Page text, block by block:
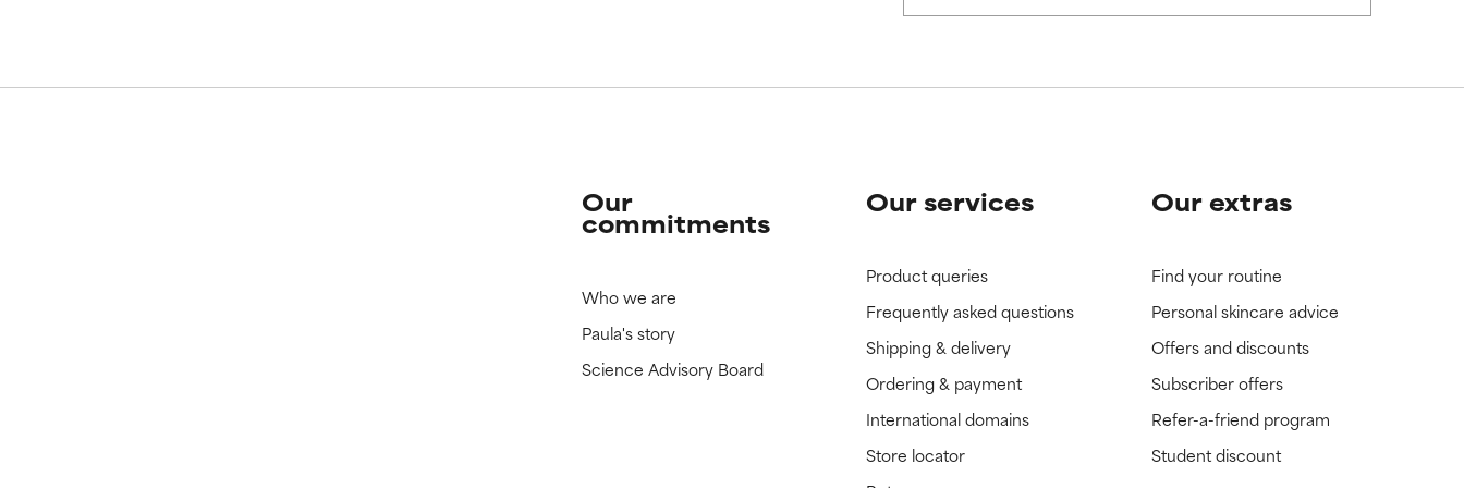
Our
commitments
Who we are
Paula's story
Science Advisory Board
Our services
Product queries
Frequently asked questions
Shipping & delivery
Ordering & payment
International domains
Store locator
Our extras
Find your routine
Personal skincare advice
Offers and discounts
Subscriber offers
Refer-a-friend program
Student discount